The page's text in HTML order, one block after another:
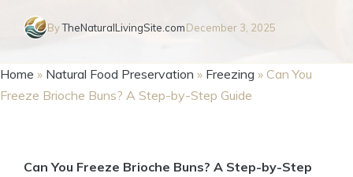
ByTheNaturalLivingSite.comDecember 3, 2025
Home » Natural Food Preservation » Freezing » Can You
Freeze Brioche Buns? A Step-by-Step Guide
Can You Freeze Brioche Buns? A Step-by-Step